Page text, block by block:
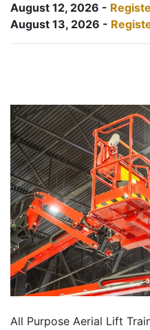
August 12, 2026 -
August 13, 2026 -
All Purpose Aerial Lift